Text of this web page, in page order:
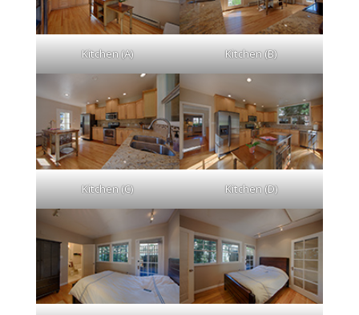
Kitchen (A) Kitchen (B)
Kitchen (C) Kitchen (D)